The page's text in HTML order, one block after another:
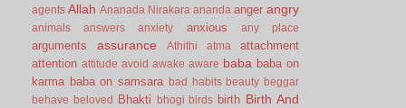
agents Allah Ananada Nirakara ananda anger angry
animals answers anxiety anxious any place
arguments assurance Athithi atma
attachment
attention attitude avoid awake aware baba baba on
karma baba on samsara bad habits beauty beggar
behave
beloved Bhakti bhogi birds birth Birth And